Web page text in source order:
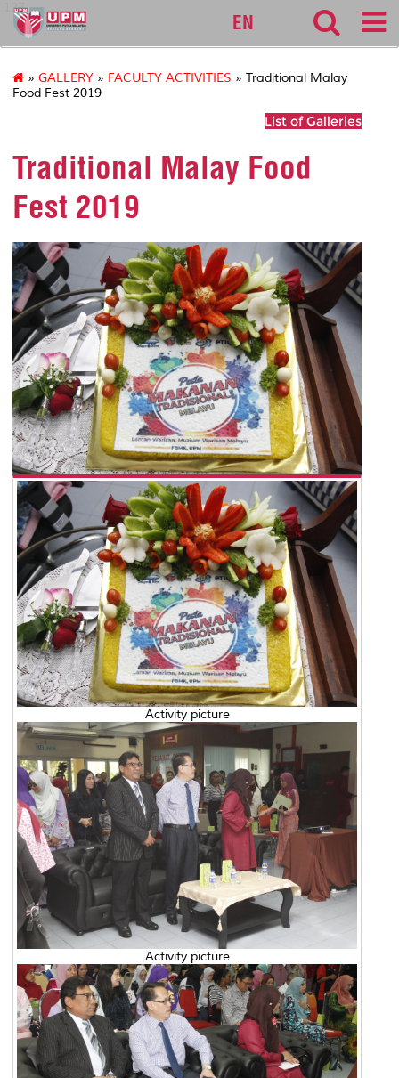
127
EN
» GALLERY » FACULTY ACTIVITIES » Traditional Malay
Food Fest 2019
List of Galleries
Traditional Malay Food
Fest 2019
Activity picture
Activity picture